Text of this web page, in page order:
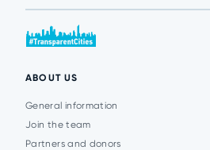
ABOUT US
General information
Join the team
Partners and donors